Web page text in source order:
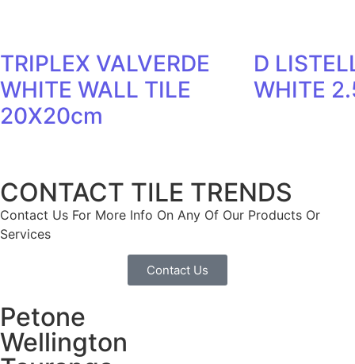
TRIPLEX VALVERDE
WHITE WALL TILE
20X20cm
D
WHITE
CONTACT TILE TRENDS
Contact Us For More Info On Any Of Our Products Or
Services
Contact Us
Petone
Wellington